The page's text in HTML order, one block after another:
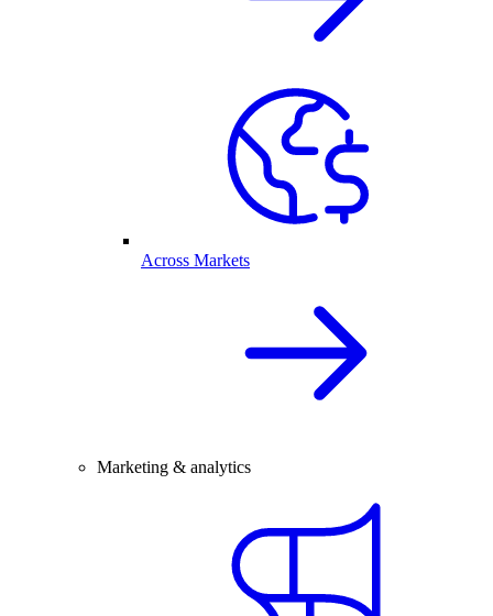
Across Markets
Marketing & analytics